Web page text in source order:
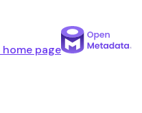
home page